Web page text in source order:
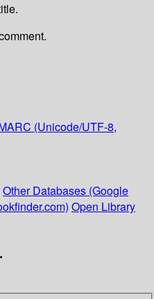
(Unicode/UTF-8,
Other Databases (Google
Open Library